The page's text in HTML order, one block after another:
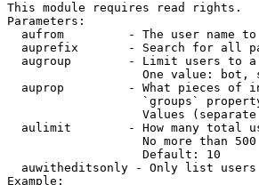
This module requires read rights.
Parameters:
aufrom         - The user name
auprefix       - Search for all
augroup        - Limit users to
One value: bot,
auprop         - What pieces of
`groups`
Values
aulimit        - How many total
No more than
                   Default: 10
auwitheditsonly - Only list
Example: